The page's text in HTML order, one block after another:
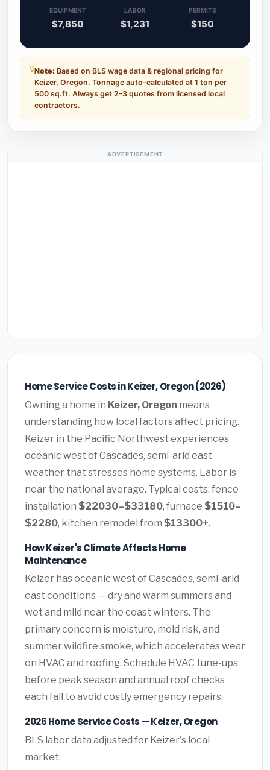
EQUIPMENT
$7,850
LABOR
$1,231
PERMITS
$150
Note: Based on BLS wage data & regional pricing for
Keizer, Oregon. Tonnage auto-calculated at 1 ton per
500 sq.ft. Always get 2–3 quotes from licensed local
contractors.
ADVERTISEMENT
Home Service Costs in Keizer, Oregon (2026)
Owning a home in Keizer, Oregon means
understanding how local factors affect pricing.
Keizer in the Pacific Northwest experiences
oceanic west of Cascades, semi-arid east
weather that stresses home systems. Labor is
near the national average. Typical costs: fence
installation $22030–$33180, furnace $1510–
$2280, kitchen remodel from $13300+.
How Keizer's Climate Affects Home
Maintenance
Keizer has oceanic west of Cascades, semi-arid
east conditions — dry and warm summers and
wet and mild near the coast winters. The
primary concern is moisture, mold risk, and
summer wildfire smoke, which accelerates wear
on HVAC and roofing. Schedule HVAC tune-ups
before peak season and annual roof checks
each fall to avoid costly emergency repairs.
2026 Home Service Costs — Keizer, Oregon
BLS labor data adjusted for Keizer's local
market: